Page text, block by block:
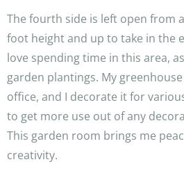
The fourth side is left open from
foot height and up to take in the
love spending time in this area,
garden plantings. My
office, and I decorate it for
to get more use out of any
This garden room brings me
creativity.